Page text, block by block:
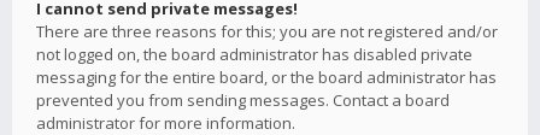
I cannot send private messages!
There are three reasons for this; you are not registered and/or
not logged on, the board administrator has disabled private
messaging for the entire board, or the board administrator has
prevented you from sending messages. Contact a board
administrator for more information.